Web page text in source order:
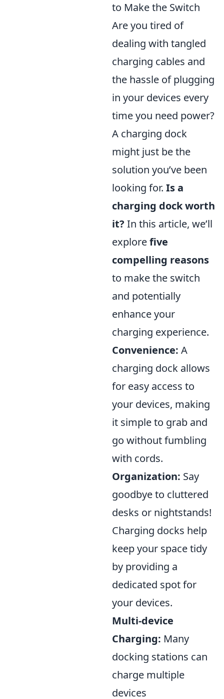
to Make the Switch
Are you tired of
dealing with tangled
charging cables and
the hassle of plugging
in your devices every
time you need power?
A charging dock
might just be the
solution you’ve been
looking for. Is a
charging dock worth
it? In this article, we’ll
explorefive
compelling reasons
to make the switch
and potentially
enhance your
charging experience.
Convenience: A
charging dock allows
for easy access to
your devices, making
it simple to grab and
go without fumbling
with cords.
Organization: Say
goodbye to cluttered
desks or nightstands!
Charging docks help
keep your space tidy
by providing a
dedicated spot for
your devices.
Multi-device
Charging: Many
docking stations can
charge multiple
devices